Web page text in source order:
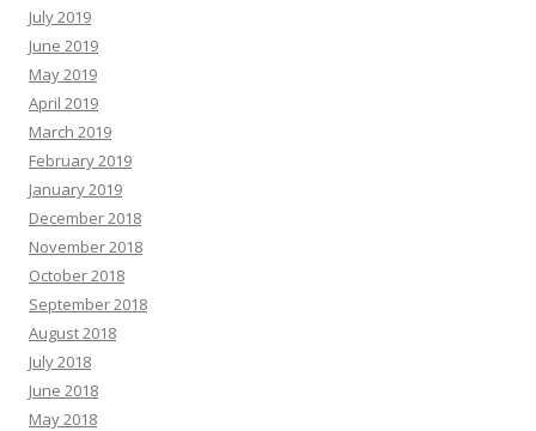
July 2019
June 2019
May 2019
April 2019
March 2019
February 2019
January 2019
December 2018
November 2018
October 2018
September 2018
August 2018
July 2018
June 2018
May 2018